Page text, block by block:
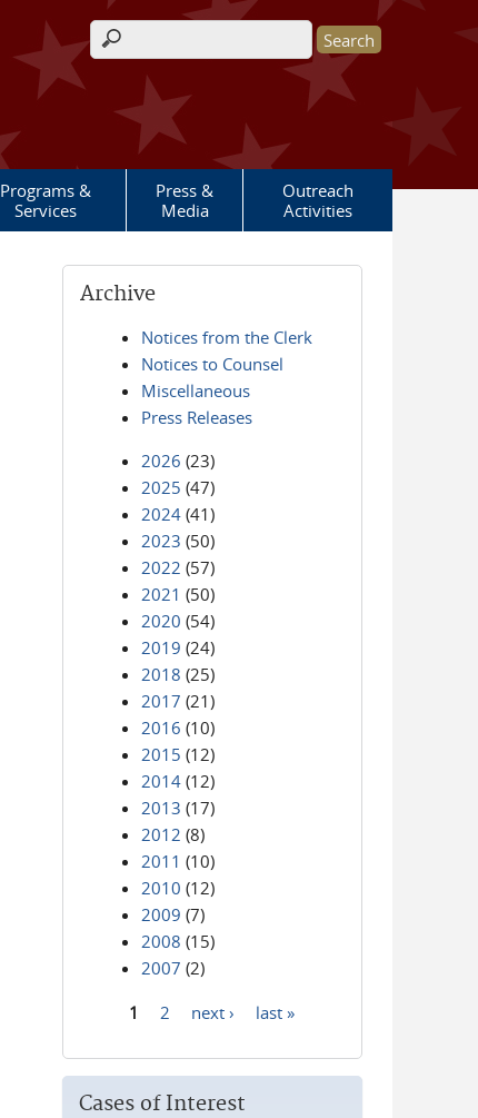
Search form
Programs &
Services
Press &
Media
Outreach
Activities
Archive
Notices from the Clerk
Notices to Counsel
Miscellaneous
Press Releases
2026 (23)
2025 (47)
2024 (41)
2023 (50)
2022 (57)
2021 (50)
2020 (54)
2019 (24)
2018 (25)
2017 (21)
2016 (10)
2015 (12)
2014 (12)
2013 (17)
2012 (8)
2011 (10)
2010 (12)
2009 (7)
2008 (15)
2007 (2)
1 2 next › last »
Cases of Interest